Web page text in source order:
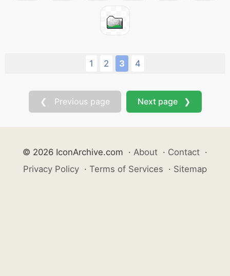
1 2 3 4
❮ Previous page Next page ❯
© 2026 IconArchive.com · About · Contact ·
Privacy Policy · Terms of Services · Sitemap